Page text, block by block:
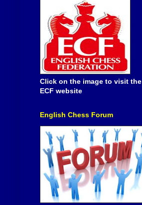
Click on the image to visit the
ECF website
English Chess Forum